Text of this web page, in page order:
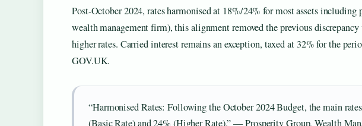
Post-October 2024, rates harmonised at 18%/24% for most assets
wealth management firm), this alignment removed the previous
higher rates. Carried interest remains an exception, taxed at 32% for the
GOV.UK.
“Harmonised Rates: Following the October 2024 Budget, the main
(Basic Rate) and 24% (Higher Rate).” — Prosperity Group, Wealth